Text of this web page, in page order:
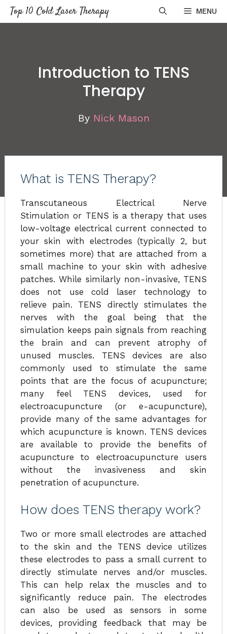
SkipTop 10 Cold Laser Therapy MENU
Introduction to TENS
Therapy
By Nick Mason
What is TENS Therapy?
Transcutaneous Electrical Nerve
Stimulation or TENS is a therapy that uses
low-voltage electrical current connected to
your skin with electrodes (typically 2, but
sometimes more) that are attached from a
small machine to your skin with adhesive
patches. While similarly non-invasive, TENS
does not use cold laser technology to
relieve pain. TENS directly stimulates the
nerves with the goal being that the
simulation keeps pain signals from reaching
the brain and can prevent atrophy of
unused muscles. TENS devices are also
commonly used to stimulate the same
points that are the focus of acupuncture;
many feel TENS devices, used for
electroacupuncture (or e-acupuncture),
provide many of the same advantages for
which acupuncture is known. TENS devices
are available to provide the benefits of
acupuncture to electroacupuncture users
without the invasiveness and skin
penetration of acupuncture.
How does TENS therapy work?
Two or more small electrodes are attached
to the skin and the TENS device utilizes
these electrodes to pass a small current to
directly stimulate nerves and/or muscles.
This can help relax the muscles and to
significantly reduce pain. The electrodes
can also be used as sensors in some
devices, providing feedback that may be